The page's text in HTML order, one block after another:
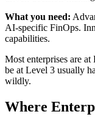
What you need:
AI-specific FinOps.
capabilities.
Most enterprises are
be at Level 3 usually
wildly.
Where